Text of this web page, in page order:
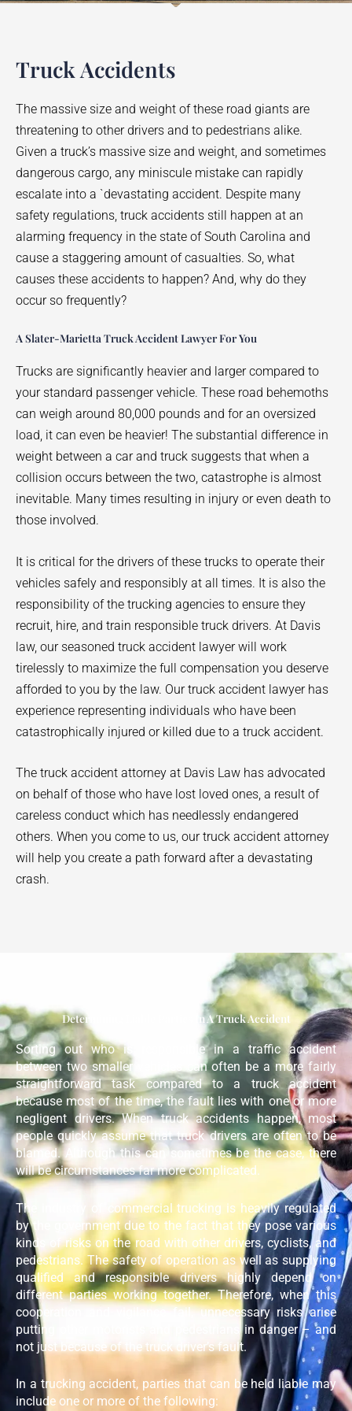
Truck Accidents
The massive size and weight of these road giants are
threatening to other drivers and to pedestrians alike.
Given a truck’s massive size and weight, and sometimes
dangerous cargo, any miniscule mistake can rapidly
escalate into a `devastating accident. Despite many
safety regulations, truck accidents still happen at an
alarming frequency in the state of South Carolina and
cause a staggering amount of casualties. So, what
causes these accidents to happen? And, why do they
occur so frequently?
A Slater-Marietta Truck Accident Lawyer For You
Trucks are significantly heavier and larger compared to
your standard passenger vehicle. These road behemoths
can weigh around 80,000 pounds and for an oversized
load, it can even be heavier! The substantial difference in
weight between a car and truck suggests that when a
collision occurs between the two, catastrophe is almost
inevitable. Many times resulting in injury or even death to
those involved.
It is critical for the drivers of these trucks to operate their
vehicles safely and responsibly at all times. It is also the
responsibility of the trucking agencies to ensure they
recruit, hire, and train responsible truck drivers. At Davis
law, our seasoned truck accident lawyer will work
tirelessly to maximize the full compensation you deserve
afforded to you by the law. Our truck accident lawyer has
experience representing individuals who have been
catastrophically injured or killed due to a truck accident.
The truck accident attorney at Davis Law has advocated
on behalf of those who have lost loved ones, a result of
careless conduct which has needlessly endangered
others. When you come to us, our truck accident attorney
will help you create a path forward after a devastating
crash.
Determining Liable Parties In A Truck Accident
Sorting out who is responsible in a traffic accident
between two smaller vehicles can often be a more fairly
straightforward task compared to a truck accident
because most of the time, the fault lies with one or more
negligent drivers. When truck accidents happen, most
people quickly assume that truck drivers are often to be
blamed. Although this can sometimes be the case, there
will be circumstances far more complicated.
The industry of commercial trucking is heavily regulated
by the government due to the fact that they pose various
kinds of risks on the road with other drivers, cyclists, and
pedestrians. The safety of operation as well as supplying
qualified and responsible drivers highly depend on
different parties working together. Therefore, when this
cooperation and vigilance fail, unnecessary risks arise
putting other motorists and pedestrians in danger – and
not just because of the truck driver’s fault.
In a trucking accident, parties that can be held liable may
include one or more of the following: